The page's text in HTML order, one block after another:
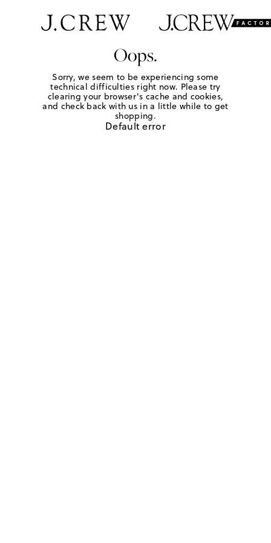
Oops.
Sorry, we seem to be experiencing some
technical difficulties right now. Please try
clearing your browser's cache and cookies,
and check back with us in a little while to get
shopping.
Default error